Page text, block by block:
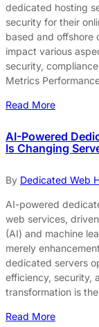
dedicated hosting
security for their
based and offshore
impact various
security,
Metrics
Read More
AI-Powered
Is Changing
By Dedicated Web
AI-powered
web services,
(AI) and machine
merely
dedicated servers
efficiency, security,
transformation is
Read More